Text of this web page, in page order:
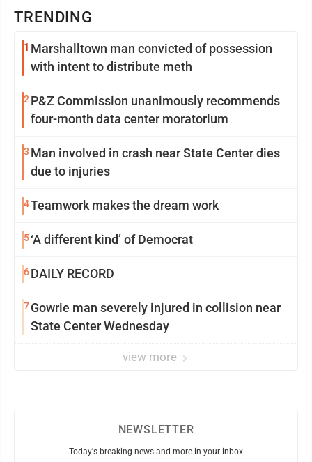
TRENDING
1 Marshalltown man convicted of possession
with intent to distribute meth
2 P&Z Commission unanimously recommends
four-month data center moratorium
3 Man involved in crash near State Center dies
due to injuries
4Teamwork makes the dream work
5‘A different kind’ of Democrat
6DAILY RECORD
7Gowrie man severely injured in collision near
State Center Wednesday
view more
NEWSLETTER
Today's breaking news and more in your inbox